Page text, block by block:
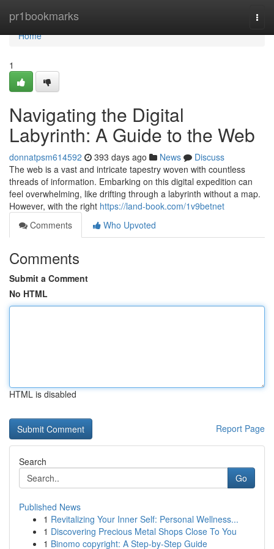
pr1bookmarks
Home
Home
1
Navigating the Digital
Labyrinth: A Guide to the Web
donnatpsm614592 393 days ago News
Discuss
The web is a vast and intricate tapestry woven with countless
threads of information. Embarking on this digital expedition can
feel overwhelming, like drifting through a labyrinth without a map.
However, with the right https://land-book.com/1v9betnet
Comments
Who Upvoted
Comments
Submit a Comment
No HTML
HTML is disabled
Report Page
Search
Go
Published News
1 Revitalizing Your Inner Self: Personal Wellness...
1 Discovering Precious Metal Shops Close To You
1 Binomo copyright: A Step-by-Step Guide